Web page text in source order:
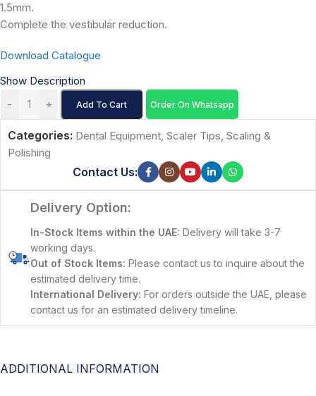
1.5mm.
Complete the vestibular reduction.
Download Catalogue
Show Description
-
+ Add To Cart Order On Whatsapp
Categories: Dental Equipment, Scaler Tips, Scaling &
Polishing
Contact Us:
Delivery Option:
In-Stock Items within the UAE: Delivery will take 3-7
working days.
Out of Stock Items: Please contact us to inquire about the
estimated delivery time.
International Delivery: For orders outside the UAE, please
contact us for an estimated delivery timeline.
ADDITIONAL INFORMATION